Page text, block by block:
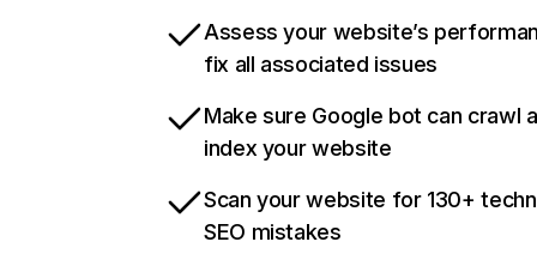
Assess your website’s
fix all associated issues
Make sure Google bot can crawl
index your website
Scan your website for 130+
SEO mistakes